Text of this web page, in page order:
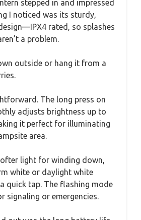
stepped in and impressed
I noticed was its sturdy,
rated, so splashes
a problem.
outside or hang it from a
The long press on
adjusts brightness up to
it perfect for illuminating
area.
light for winding down,
white or daylight white
quick tap. The flashing mode
signaling or emergencies.